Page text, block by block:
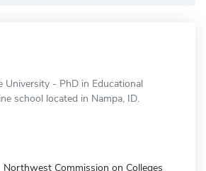
University - PhD in Educational
school located in Nampa, ID.
Northwest Commission on Colleges